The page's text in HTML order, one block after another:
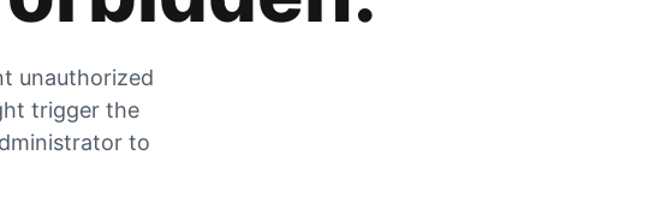
unauthorized
trigger the
to